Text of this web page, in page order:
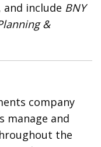
and include BNY
&
company
manage and
the